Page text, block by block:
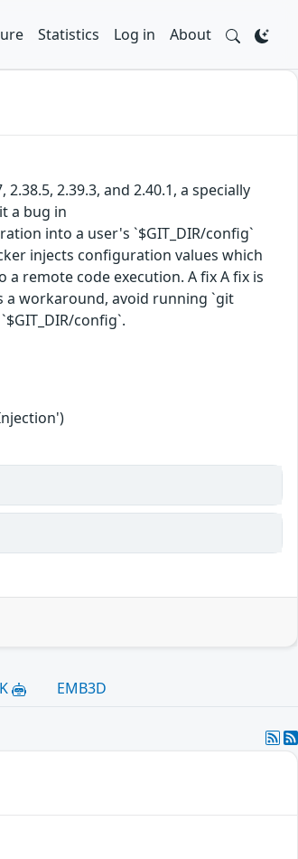
Statistics Log in About
2.39.3, and 2.40.1, a specially
a bug in
into a user's `$GIT_DIR/config`
injects configuration values which
a remote code execution. A fix A fix is
a workaround, avoid running `git
config`.
EMB3D